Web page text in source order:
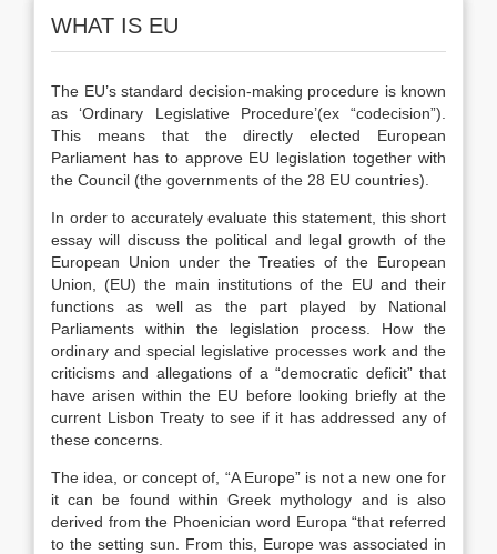
WHAT IS EU
The EU’s standard decision-making procedure is known
as ‘Ordinary Legislative Procedure’(ex “codecision”).
This means that the directly elected European
Parliament has to approve EU legislation together with
the Council (the governments of the 28 EU countries).
In order to accurately evaluate this statement, this short
essay will discuss the political and legal growth of the
European Union under the Treaties of the European
Union, (EU) the main institutions of the EU and their
functions as well as the part played by National
Parliaments within the legislation process. How the
ordinary and special legislative processes work and the
criticisms and allegations of a “democratic deficit” that
have arisen within the EU before looking briefly at the
current Lisbon Treaty to see if it has addressed any of
these concerns.
The idea, or concept of, “A Europe” is not a new one for
it can be found within Greek mythology and is also
derived from the Phoenician word Europa “that referred
to the setting sun. From this, Europe was associated in